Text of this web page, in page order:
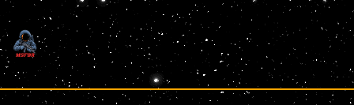
Skip
to
content